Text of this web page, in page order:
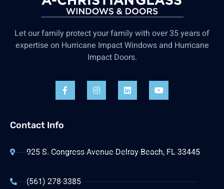
Let our family protect your family with over 35 years of
expertise on Hurricane Impact Windows and Hurricane
Impact Doors.
Contact Info
925 S. Congress Avenue Delray Beach, FL 33445
(561) 278-3385